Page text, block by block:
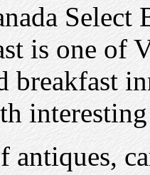
is one of
breakfast